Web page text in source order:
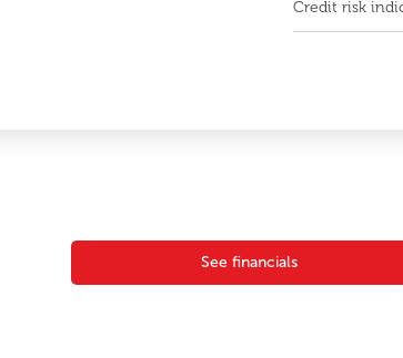
Credit risk
See financials